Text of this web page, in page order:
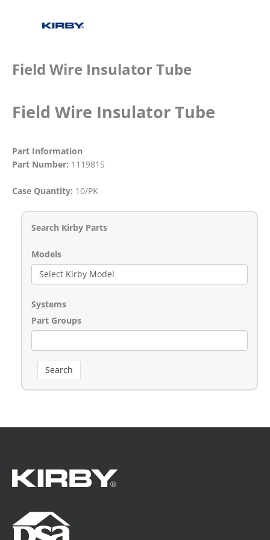
Field Wire Insulator Tube
Field Wire Insulator Tube
Part Information
Part Number: 111981S
Case Quantity: 10/PK
Search Kirby Parts
Models
Systems
Part Groups
Search